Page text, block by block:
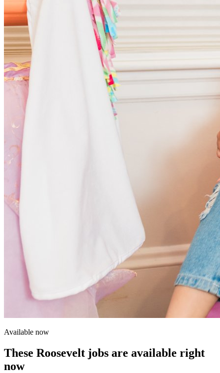
Available now
These Roosevelt jobs are available right
now